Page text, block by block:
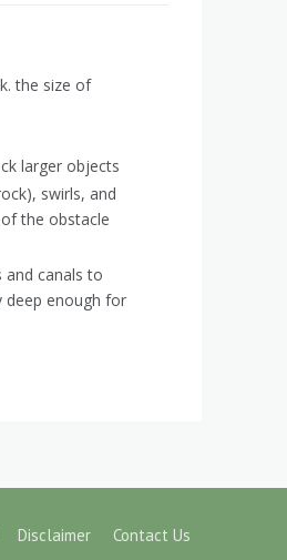
the size of
larger objects
swirls, and
the obstacle
canals to
enough for
Disclaimer Contact Us